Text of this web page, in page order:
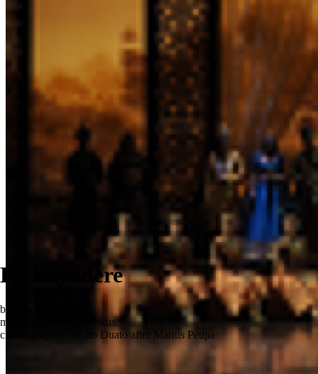
La Bayadere
ballet in three acts
music by Ludwig Minkus
choreography: Nacho Duato after Marius Petipa